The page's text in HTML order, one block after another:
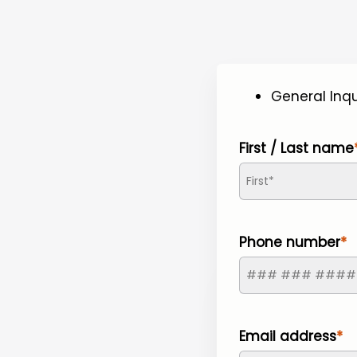
General
First / Last name
Phone number
Email address